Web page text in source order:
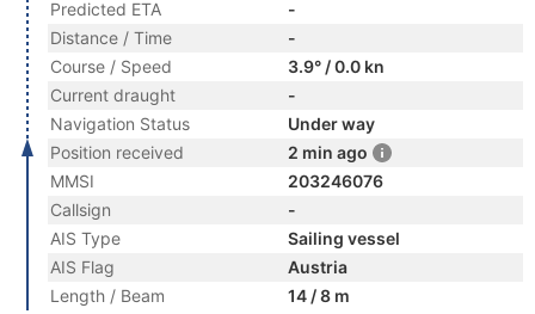
Predicted ETA
-
Distance / Time
-
Course / Speed
3.9° / 0.0 kn
Current draught
-
Navigation Status
Under way
Position received
2 min ago
MMSI
203246076
Callsign
-
AIS Type
Sailing vessel
AIS Flag
Austria
Length / Beam
14 / 8 m